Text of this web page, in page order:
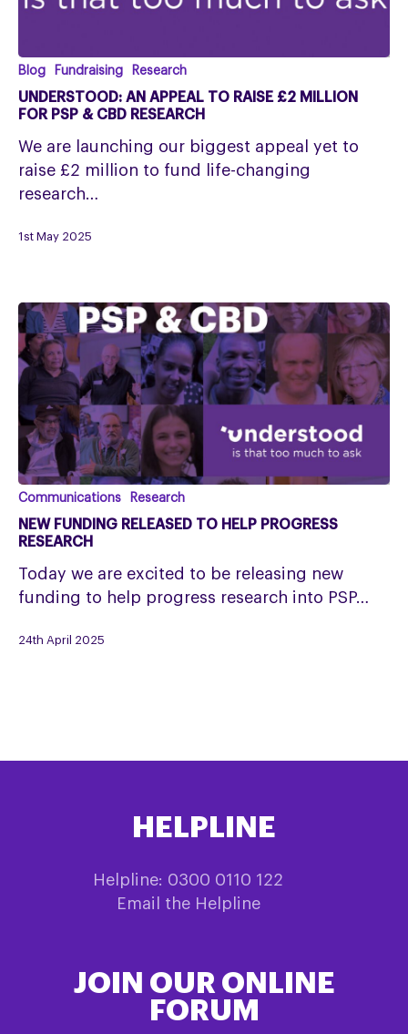
Understood:
An
appeal
to
raise
£2
for
CBD
Research
Blog Fundraising Research
UNDERSTOOD: AN APPEAL TO RAISE £2 MILLION
FOR PSP & CBD RESEARCH
We are launching our biggest appeal yet to
raise £2 million to fund life-changing
research…
1st May 2025
New
funding
released
to
help
research
Communications Research
NEW FUNDING RELEASED TO HELP PROGRESS
RESEARCH
Today we are excited to be releasing new
funding to help progress research into PSP…
24th April 2025
HELPLINE
Helpline: 0300 0110 122
Email the Helpline
JOIN OUR ONLINE
FORUM